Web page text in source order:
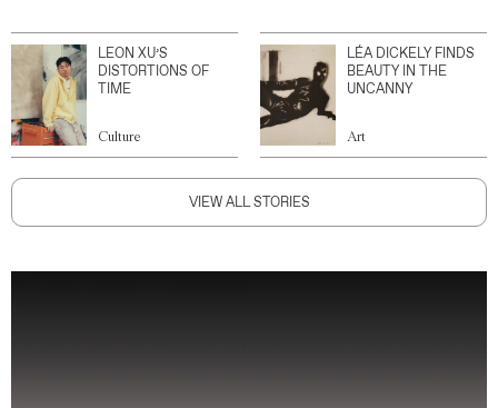
LEON XU’S
DISTORTIONS OF
TIME
Culture
LÉA DICKELY FINDS
BEAUTY IN THE
UNCANNY
Art
VIEW ALL STORIES